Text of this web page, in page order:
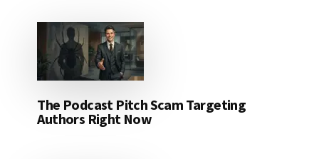
The Podcast Pitch Scam Targeting
Authors Right Now